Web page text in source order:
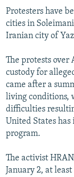
Protesters have
cities in
Iranian city of
The protests over
custody for
came after a
living conditions,
difficulties
United States
program.
The activist
January 2, at